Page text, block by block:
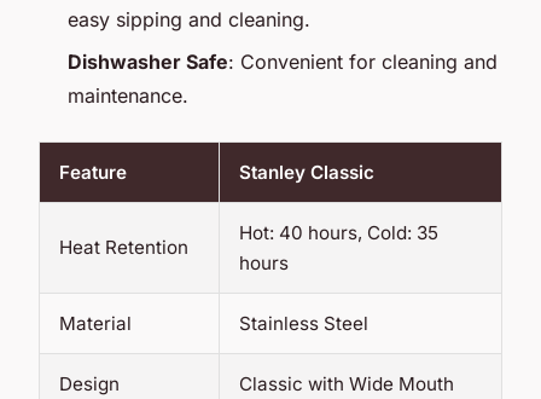
easy sipping and cleaning.
Dishwasher Safe: Convenient for cleaning and
maintenance.
Feature Stanley Classic
Heat Retention
Hot: 40 hours, Cold: 35
hours
Material Stainless Steel
Design Classic with Wide Mouth